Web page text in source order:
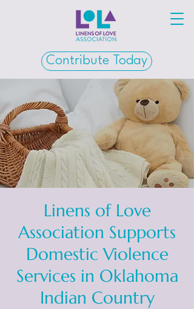
Contribute Today
Linens of Love
Association Supports
Domestic Violence
Services in Oklahoma
Indian Country